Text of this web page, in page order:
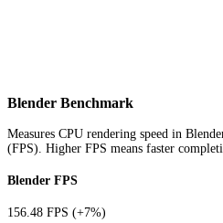
Blender Benchmark
Measures CPU rendering speed in
(FPS). Higher FPS means faster
Blender FPS
156.48 FPS (+7%)